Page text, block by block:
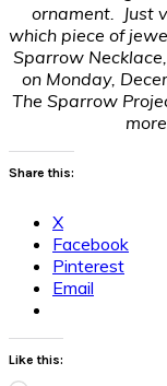
ornament. Just
which piece of
Sparrow
on Monday,
The Sparrow
Share this:
X
Facebook
Pinterest
Email
Like this: